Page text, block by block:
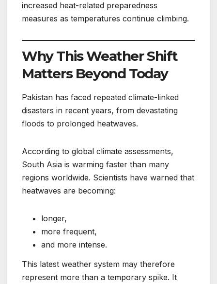
increased heat-related preparedness
measures as temperatures continue climbing.
Why This Weather Shift
Matters Beyond Today
Pakistan has faced repeated climate-linked
disasters in recent years, from devastating
floods to prolonged heatwaves.
According to global climate assessments,
South Asia is warming faster than many
regions worldwide. Scientists have warned that
heatwaves are becoming:
longer,
more frequent,
and more intense.
This latest weather system may therefore
represent more than a temporary spike. It